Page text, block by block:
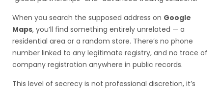
When you search the supposed address on Google
Maps, you’ll find something entirely unrelated — a
residential area or a random store. There’s no phone
number linked to any legitimate registry, and no trace of
company registration anywhere in public records.
This level of secrecy is not professional discretion, it’s